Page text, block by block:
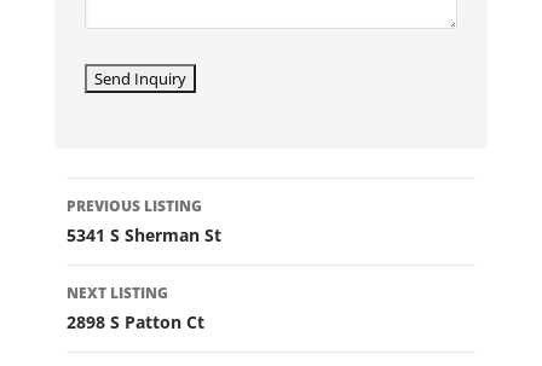
LISTING
NAVIGATION
PREVIOUS LISTING
5341 S Sherman St
NEXT LISTING
2898 S Patton Ct